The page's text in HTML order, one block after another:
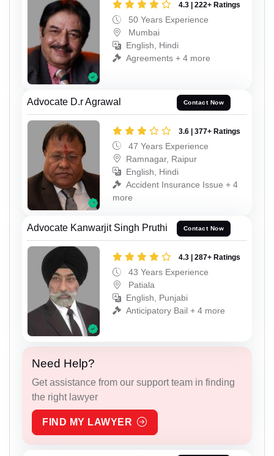
4.3 | 222+ Ratings
50 Years Experience
Mumbai
English, Hindi
Agreements + 4 more
Advocate D.r Agrawal Contact Now
3.6 | 377+ Ratings
47 Years Experience
Ramnagar, Raipur
English, Hindi
Accident Insurance Issue + 4
more
Advocate Kanwarjit Singh Pruthi Contact Now
4.3 | 287+ Ratings
43 Years Experience
Patiala
English, Punjabi
Anticipatory Bail + 4 more
Need Help?
Get assistance from our support team in finding
the right lawyer
FIND MY LAWYER